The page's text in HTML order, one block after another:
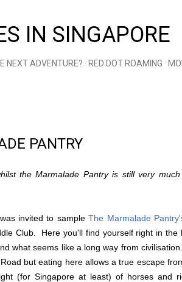
IN SINGAPORE
NEXT ADVENTURE? RED DOT ROAMING
PANTRY
the Marmalade Pantry is still very
invited to sampleThe Marmalade
Club. Here you'll find yourself right in
what seems like a long way from
but eating here allows a true escape
(for Singapore at least) of horses and